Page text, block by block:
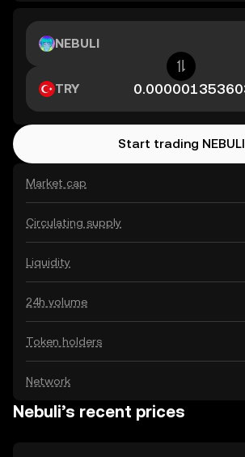
Market cap
Circulating supply
Liquidity
24h volume
Token holders
Network
NEBULI
TRY
Start trading NEBULI
Nebuli’s recent prices